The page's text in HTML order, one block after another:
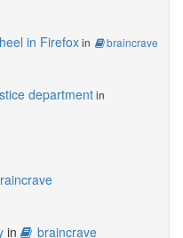
in Firefoxin braincrave
departmentin
in braincrave